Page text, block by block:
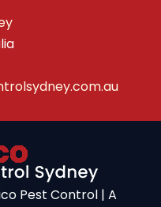
Pest Control | A